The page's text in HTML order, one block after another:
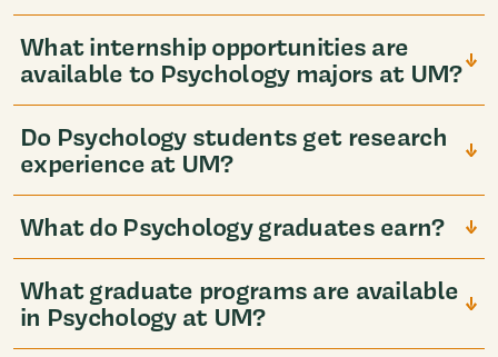
What internship opportunities are
available to Psychology majors at UM?
Do Psychology students get research
experience at UM?
What do Psychology graduates earn?
What graduate programs are available
in Psychology at UM?